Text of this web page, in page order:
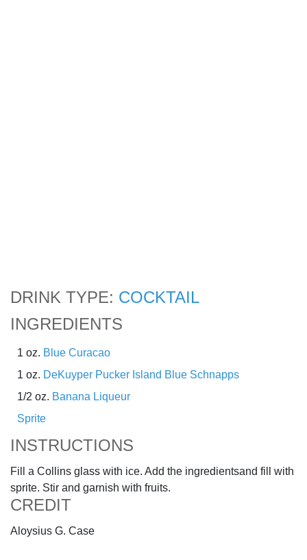
DRINK TYPE: COCKTAIL
INGREDIENTS
1 oz. Blue Curacao
1 oz. DeKuyper Pucker Island Blue Schnapps
1/2 oz. Banana Liqueur
Sprite
INSTRUCTIONS
Fill a Collins glass with ice. Add the ingredientsand fill with
sprite. Stir and garnish with fruits.
CREDIT
Aloysius G. Case